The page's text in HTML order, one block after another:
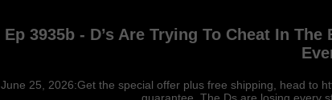
Ep 3935b - D’s Are Trying To Cheat In
June 25, 2026:Get the special offer plus free shipping, head to